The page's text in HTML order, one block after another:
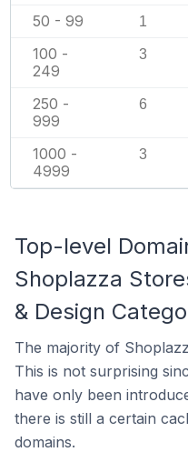
50 - 99 1
100 -
249
3
250 -
999
6
1000 -
4999
3
Top-level
Shoplazza
& Design
The majority of
This is not surprising
have only been
there is still a certain
domains.